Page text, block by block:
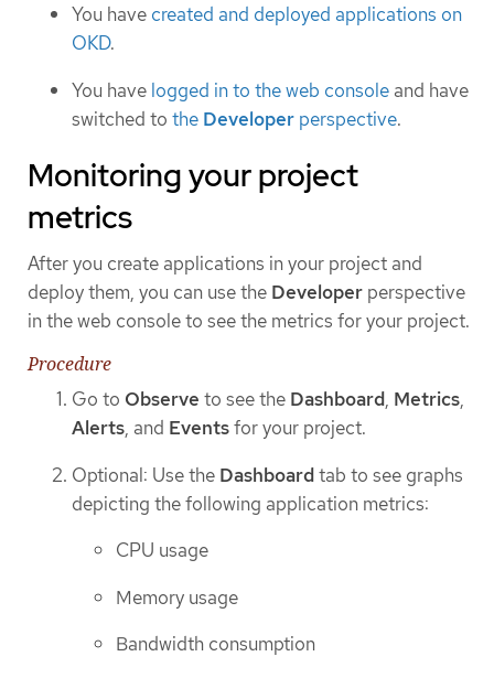
You have created and deployed applications on
OKD.
You have logged in to the web console and have
switched to the Developer perspective.
Monitoring your project
metrics
After you create applications in your project and
deploy them, you can use the Developer perspective
in the web console to see the metrics for your project.
Procedure
Go to Observe to see the Dashboard, Metrics,
Alerts, and Eventsfor your project.
Optional: Use the Dashboardtab to see graphs
depicting the following application metrics:
CPU usage
Memory usage
Bandwidth consumption